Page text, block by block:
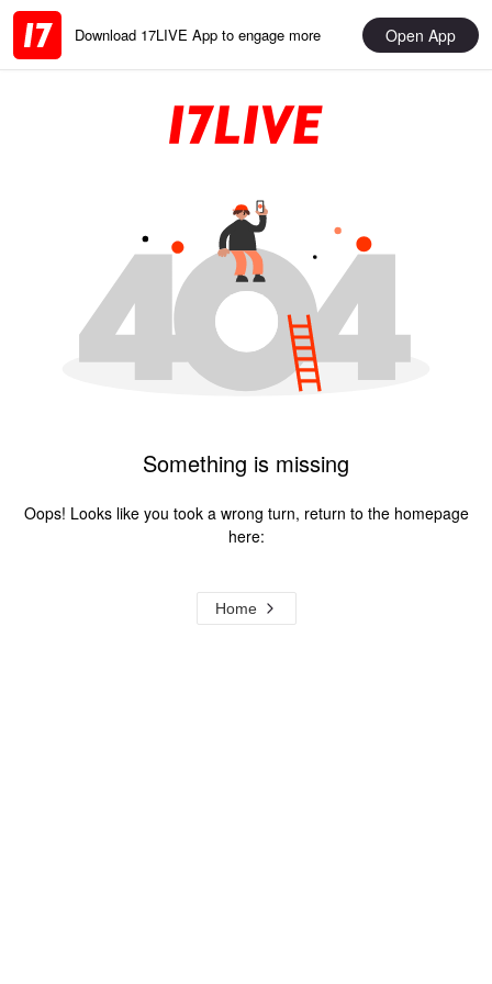
Download 17LIVE App to engage more Open App
Something is missing
Oops! Looks like you took a wrong turn, return to the homepage
here:
Home